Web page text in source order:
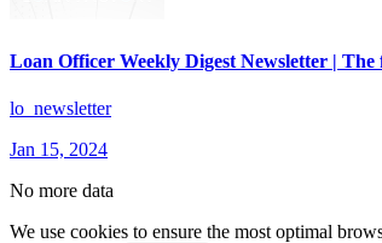
Loan Officer Weekly Digest Newsletter |
lo_newsletter
Jan 15, 2024
No more data
We use cookies to ensure the most optimal